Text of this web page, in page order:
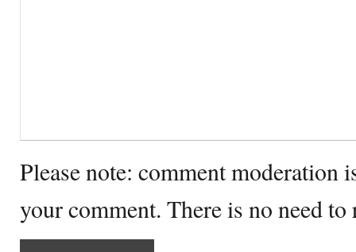
Please note: comment moderation
your comment. There is no need